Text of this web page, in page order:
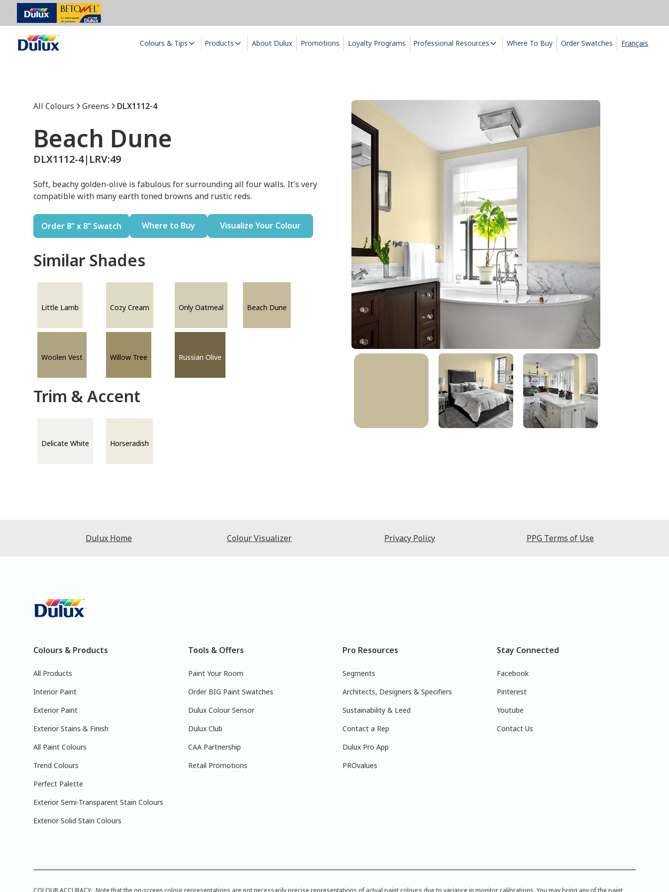
Colours & Tips Products About Dulux Promotions Loyalty Programs Professional Resources Where To Buy Order Swatches Français
All Colours Greens DLX1112-4
Beach Dune
DLX1112-4| LRV:49
Soft, beachy golden-olive is fabulous for surrounding all four walls. It's very
compatible with many earth toned browns and rustic reds.
Order 8" x 8" Swatch Where to Buy Visualize Your Colour
Similar Shades
Little Lamb Cozy Cream Only Oatmeal Beach Dune
Woolen Vest Willow Tree Russian Olive
Trim & Accent
Delicate White Horseradish
Dulux Home Colour Visualizer Privacy Policy PPG Terms of Use
Colours & Products
All Products
Interior Paint
Exterior Paint
Exterior Stains & Finish
All Paint Colours
Trend Colours
Perfect Palette
Exterior Semi-Transparent Stain Colours
Exterior Solid Stain Colours
Tools & Offers
Paint Your Room
Order BIG Paint Swatches
Dulux Colour Sensor
Dulux Club
CAA Partnership
Retail Promotions
Pro Resources
Segments
Architects, Designers & Specifiers
Sustainability & Leed
Contact a Rep
Dulux Pro App
PROvalues
Stay Connected
Facebook
Pinterest
Youtube
Contact Us
COLOUR ACCURACY: Note that the on-screen colour representations are not necessarily precise representations of actual paint colours due to variance in monitor calibrations. You may bring any of the paint